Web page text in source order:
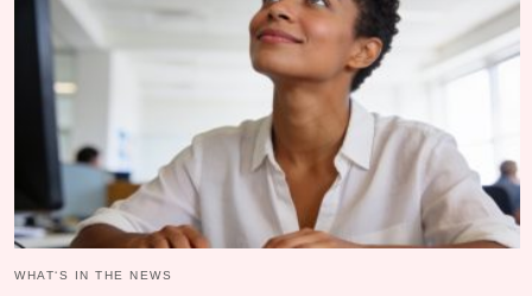
WHAT‘S IN THE NEWS